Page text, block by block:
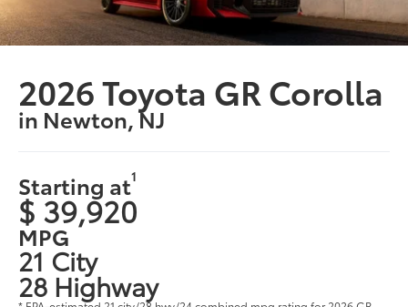
2026 Toyota GR Corolla
in Newton, NJ
Starting at1
$ 39,920
MPG
21 City
28 Highway